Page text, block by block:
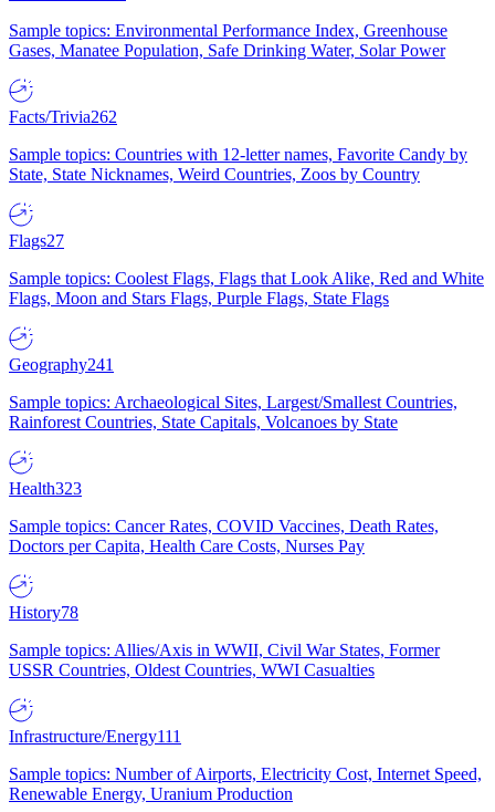
Sample topics: Environmental Performance Index, Greenhouse
Gases, Manatee Population, Safe Drinking Water, Solar Power
Facts/Trivia262
Sample topics: Countries with 12-letter names, Favorite Candy by
State, State Nicknames, Weird Countries, Zoos by Country
Flags27
Sample topics: Coolest Flags, Flags that Look Alike, Red and White
Flags, Moon and Stars Flags, Purple Flags, State Flags
Geography241
Sample topics: Archaeological Sites, Largest/Smallest Countries,
Rainforest Countries, State Capitals, Volcanoes by State
Health323
Sample topics: Cancer Rates, COVID Vaccines, Death Rates,
Doctors per Capita, Health Care Costs, Nurses Pay
History78
Sample topics: Allies/Axis in WWII, Civil War States, Former
USSR Countries, Oldest Countries, WWI Casualties
Infrastructure/Energy111
Sample topics: Number of Airports, Electricity Cost, Internet Speed,
Renewable Energy, Uranium Production